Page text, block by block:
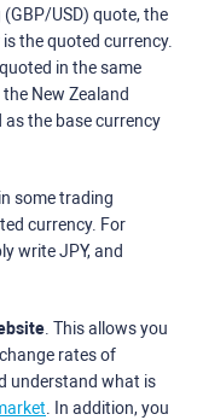
USD) quote, the
the quoted currency.
in the same
New Zealand
as the base currency
some trading
currency. For
write JPY, and
. This allows you
rates of
understand what is
. In addition, you